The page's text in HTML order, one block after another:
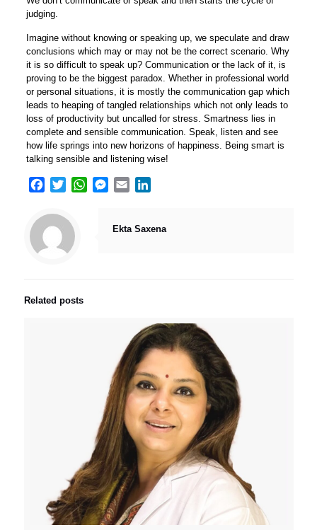
judging.
Imagine without knowing or speaking up, we speculate and draw
conclusions which may or may not be the correct scenario. Why
it is so difficult to speak up? Communication or the lack of it, is
proving to be the biggest paradox. Whether in professional world
or personal situations, it is mostly the communication gap which
leads to heaping of tangled relationships which not only leads to
loss of productivity but uncalled for stress. Smartness lies in
complete and sensible communication. Speak, listen and see
how life springs into new horizons of happiness. Being smart is
talking sensible and listening wise!
Facebook
TwitterWhatsApp
Messenger
Email
Ekta Saxena
Related posts